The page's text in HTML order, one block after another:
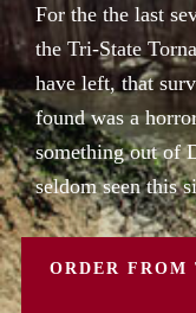
For the the last
the Tri-State
have left, that
found was a
something out of
seldom seen this
ORDER FROM